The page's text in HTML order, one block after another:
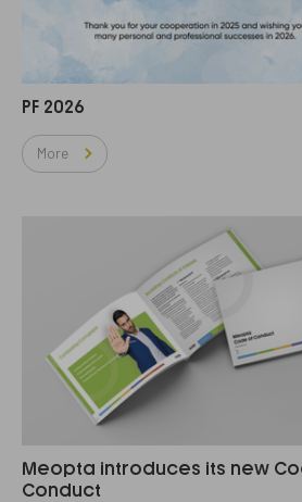
PF 2026
More
Meopta introduces its new
Conduct